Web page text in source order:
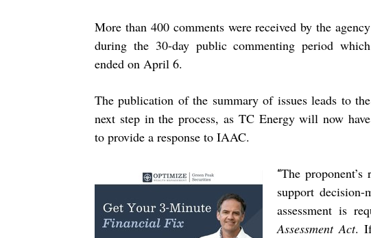
More than 400 comments were received by the agency
during the 30-day public commenting period which
ended on April 6.
The publication of the summary of issues leads to the
next step in the process, as TC Energy will now have
to provide a response to IAAC.
“The
support
assessment is
Assessment Act.